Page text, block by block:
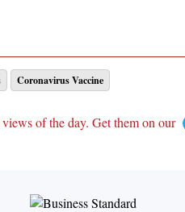
Coronavirus Vaccine
of the day. Get them on our